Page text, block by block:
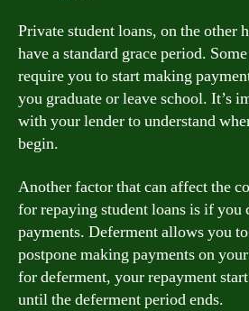
Private student loans, on the other
have a standard grace period.
require you to start making
you graduate or leave school. It’s
with your lender to understand
begin.
Another factor that can affect the
for repaying student loans is if you
payments. Deferment allows you
postpone making payments on
for deferment, your repayment
until the deferment period ends.